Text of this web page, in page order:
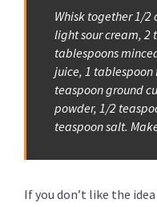
Whisk together 1/2
light sour cream, 2
tablespoons
juice, 1
teaspoon ground
powder, 1/2
teaspoon salt.
If you don’t like the